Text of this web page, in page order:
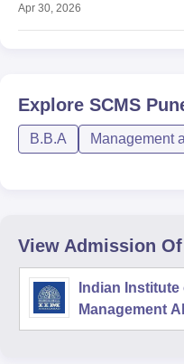
Apr 30, 2026
Explore SCMS
B.B.A Management
View Admission
Indian Institute
Management